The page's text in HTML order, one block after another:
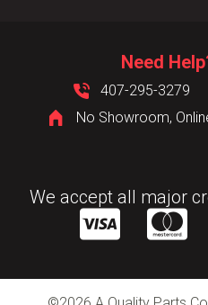
Need
407-295-3279
No Showroom,
We accept all major